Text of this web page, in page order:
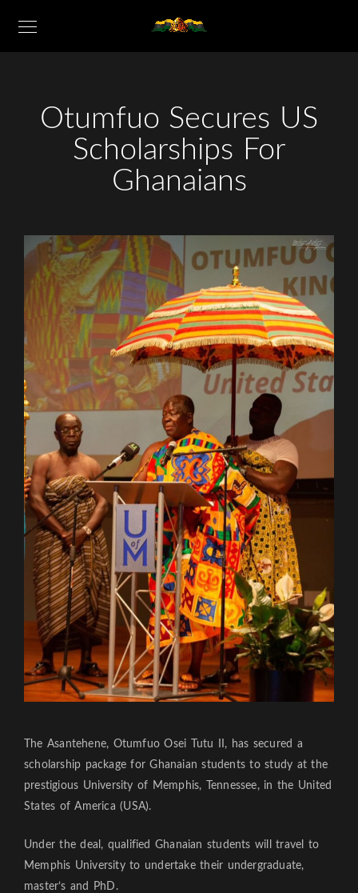
Otumfuo Secures US
Scholarships For
Ghanaians
The Asantehene, Otumfuo Osei Tutu II, has secured a
scholarship package for Ghanaian students to study at the
prestigious University of Memphis, Tennessee, in the United
States of America (USA).
Under the deal, qualified Ghanaian students will travel to
Memphis University to undertake their undergraduate,
master’s and PhD.